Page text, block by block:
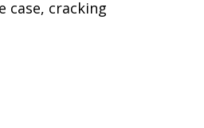
case, cracking